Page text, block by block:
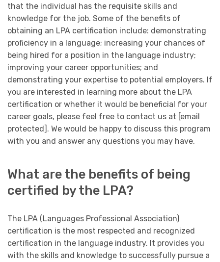
that the individual has the requisite skills and
knowledge for the job. Some of the benefits of
obtaining an LPA certification include: demonstrating
proficiency in a language; increasing your chances of
being hired for a position in the language industry;
improving your career opportunities; and
demonstrating your expertise to potential employers. If
you are interested in learning more about the LPA
certification or whether it would be beneficial for your
career goals, please feel free to contact us at [email
protected]. We would be happy to discuss this program
with you and answer any questions you may have.
What are the benefits of being
certified by the LPA?
The LPA (Languages Professional Association)
certification is the most respected and recognized
certification in the language industry. It provides you
with the skills and knowledge to successfully pursue a